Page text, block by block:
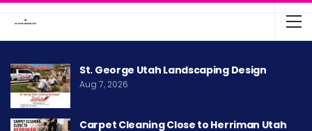
St. George Utah Landscaping Design
Aug 7, 2026
Carpet Cleaning Close to Herriman Utah